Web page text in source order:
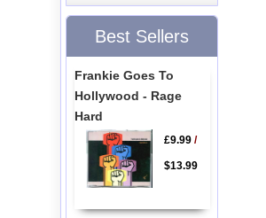
Best Sellers
Frankie Goes To
Hollywood - Rage
Hard
£9.99/
$13.99